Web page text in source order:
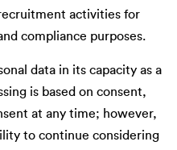
activities for
compliance purposes.
data in its capacity as a
is based on consent,
at any time; however,
to continue considering